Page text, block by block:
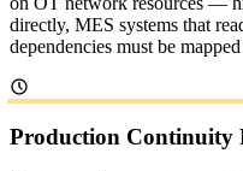
directly, MES systems that
dependencies must be
Production Continuity